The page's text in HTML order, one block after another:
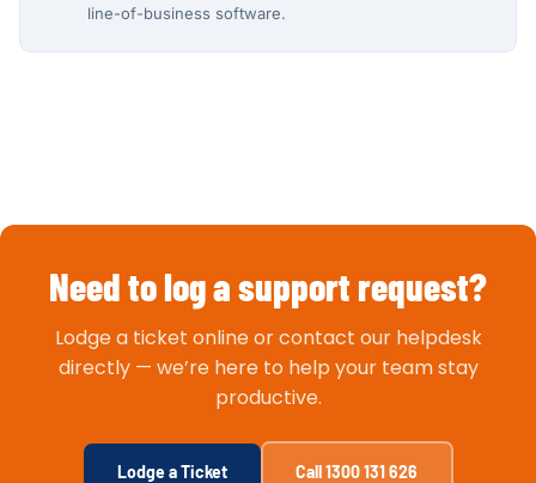
line-of-business software.
Need to log a support request?
Lodge a ticket online or contact our helpdesk
directly — we’re here to help your team stay
productive.
Lodge a Ticket Call 1300 131 626